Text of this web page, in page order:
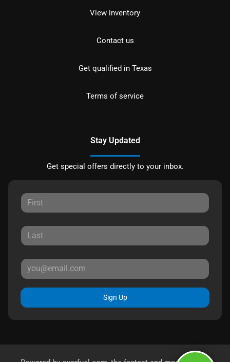
View inventory
Contact us
Get qualified in Texas
Terms of service
Stay Updated
Get special offers directly to your inbox.
Sign Up